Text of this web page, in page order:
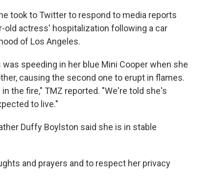
took to Twitter to respond to media reports
old actress' hospitalization following a car
of Los Angeles.
speeding in her blue Mini Cooper when she
causing the second one to erupt in flames.
the fire," TMZ reported. "We're told she's
to live."
Duffy Boylston said she is in stable
and prayers and to respect her privacy